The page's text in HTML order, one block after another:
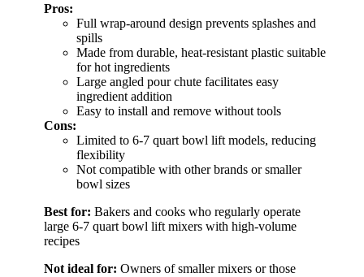
Pros:
Full wrap-around design prevents splashes and
spills
Made from durable, heat-resistant plastic suitable
for hot ingredients
Large angled pour chute facilitates easy
ingredient addition
Easy to install and remove without tools
Cons:
Limited to 6-7 quart bowl lift models, reducing
flexibility
Not compatible with other brands or smaller
bowl sizes
Best for: Bakers and cooks who regularly operate
large 6-7 quart bowl lift mixers with high-volume
recipes
Not ideal for: Owners of smaller mixers or those